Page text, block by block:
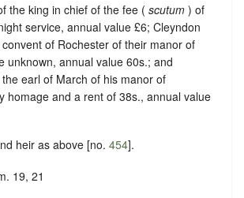
the king in chief of the fee ( scutum ) of
service, annual value £6; Cleyndon
of Rochester of their manor of
unknown, annual value 60s.; and
earl of March of his manor of
homage and a rent of 38s., annual value
heir as above [no. 454].
19, 21